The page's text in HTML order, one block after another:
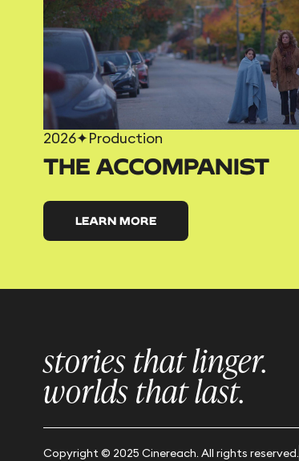
2026✦Production
THE ACCOMPANIST
LEARN MORE
stories that linger.
worlds that last.
Copyright © 2025 Cinereach. All rights reserved.